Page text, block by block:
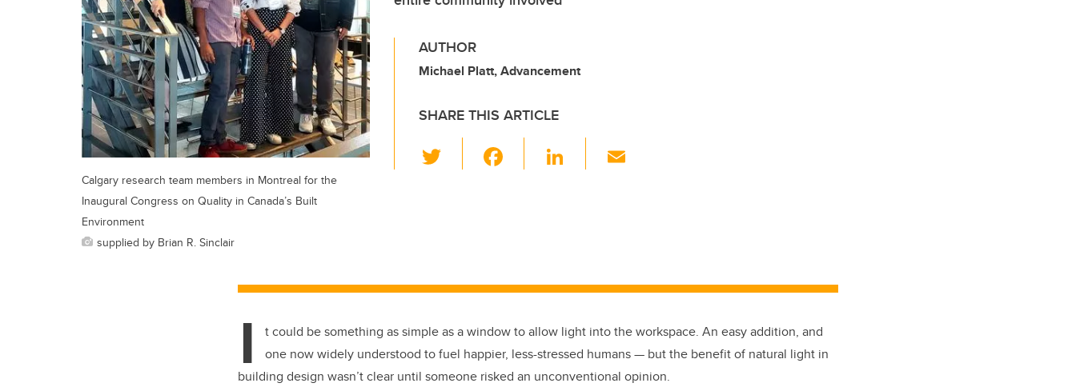
AUTHOR
Michael Platt, Advancement
SHARE THIS ARTICLE
wi
o
o
k
Li
n
Calgary research team members in Montreal for the
Inaugural Congress on Quality in Canada’s Built
Environment
supplied by Brian R. Sinclair
I t could be something as simple as a window to allow light into the workspace. An easy addition, and
one now widely understood to fuel happier, less-stressed humans — but the benefit of natural light in
building design wasn’t clear until someone risked an unconventional opinion.